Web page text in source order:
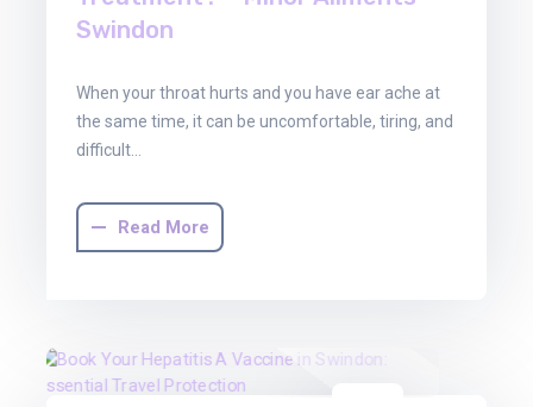
Swindon
When your throat hurts and you have ear ache at
the same time, it can be uncomfortable, tiring, and
difficult…
Read More